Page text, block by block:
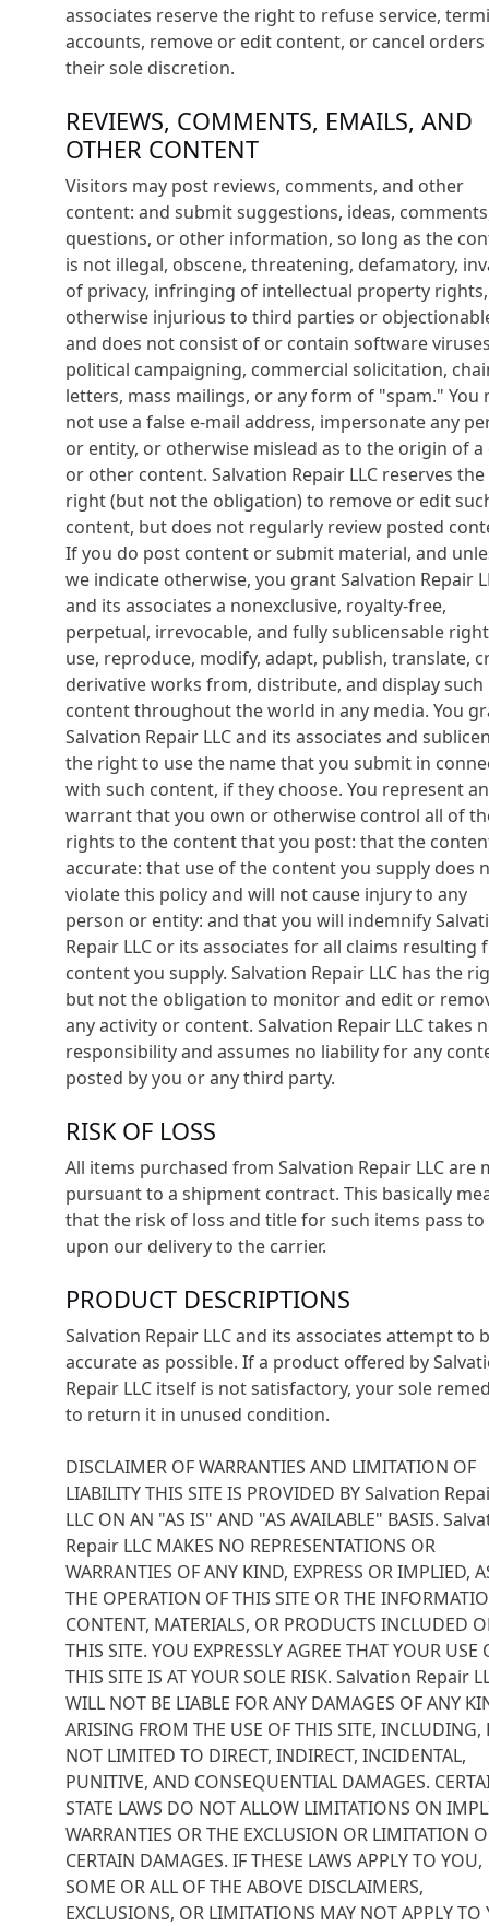
associates reserve the right to refuse service,
accounts, remove or edit content, or cancel orders
their sole discretion.
REVIEWS, COMMENTS, EMAILS, AND
OTHER CONTENT
Visitors may post reviews, comments, and other
content: and submit suggestions, ideas,
questions, or other information, so long as the
is not illegal, obscene, threatening, defamatory,
of privacy, infringing of intellectual property
otherwise injurious to third parties or
and does not consist of or contain software
political campaigning, commercial solicitation,
letters, mass mailings, or any form of "spam." You
not use a false e-mail address, impersonate any
or entity, or otherwise mislead as to the origin of a
or other content. Salvation Repair LLC reserves the
right (but not the obligation) to remove or edit
content, but does not regularly review posted
If you do post content or submit material, and
we indicate otherwise, you grant Salvation Repair
and its associates a nonexclusive, royalty-free,
perpetual, irrevocable, and fully sublicensable
use, reproduce, modify, adapt, publish, translate,
derivative works from, distribute, and display such
content throughout the world in any media. You
Salvation Repair LLC and its associates and
the right to use the name that you submit in
with such content, if they choose. You represent
warrant that you own or otherwise control all of
rights to the content that you post: that the
accurate: that use of the content you supply does
violate this policy and will not cause injury to any
person or entity: and that you will indemnify
Repair LLC or its associates for all claims resulting
content you supply. Salvation Repair LLC has the
but not the obligation to monitor and edit or
any activity or content. Salvation Repair LLC takes
responsibility and assumes no liability for any
posted by you or any third party.
RISK OF LOSS
All items purchased from Salvation Repair LLC are
pursuant to a shipment contract. This basically
that the risk of loss and title for such items pass to
upon our delivery to the carrier.
PRODUCT DESCRIPTIONS
Salvation Repair LLC and its associates attempt to
accurate as possible. If a product offered by
Repair LLC itself is not satisfactory, your sole
to return it in unused condition.
DISCLAIMER OF WARRANTIES AND LIMITATION OF
LIABILITY THIS SITE IS PROVIDED BY Salvation
LLC ON AN "AS IS" AND "AS AVAILABLE" BASIS.
Repair LLC MAKES NO REPRESENTATIONS OR
WARRANTIES OF ANY KIND, EXPRESS OR IMPLIED,
THE OPERATION OF THIS SITE OR THE
CONTENT, MATERIALS, OR PRODUCTS INCLUDED
THIS SITE. YOU EXPRESSLY AGREE THAT YOUR USE
THIS SITE IS AT YOUR SOLE RISK. Salvation Repair
WILL NOT BE LIABLE FOR ANY DAMAGES OF ANY
ARISING FROM THE USE OF THIS SITE, INCLUDING,
NOT LIMITED TO DIRECT, INDIRECT, INCIDENTAL,
PUNITIVE, AND CONSEQUENTIAL DAMAGES.
STATE LAWS DO NOT ALLOW LIMITATIONS ON
WARRANTIES OR THE EXCLUSION OR LIMITATION
CERTAIN DAMAGES. IF THESE LAWS APPLY TO YOU,
SOME OR ALL OF THE ABOVE DISCLAIMERS,
EXCLUSIONS, OR LIMITATIONS MAY NOT APPLY TO